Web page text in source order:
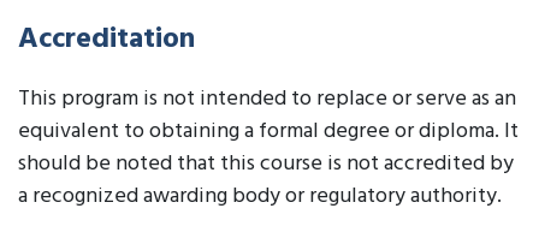
Accreditation
This program is not intended to replace or serve as an
equivalent to obtaining a formal degree or diploma. It
should be noted that this course is not accredited by
a recognized awarding body or regulatory authority.